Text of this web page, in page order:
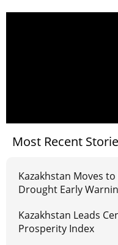
Most Recent
Kazakhstan Moves
Drought Early
Kazakhstan Leads
Prosperity Index